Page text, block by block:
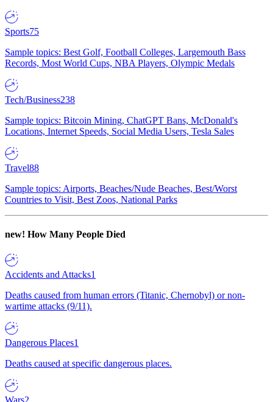
Sports75
Sample topics: Best Golf, Football Colleges, Largemouth Bass
Records, Most World Cups, NBA Players, Olympic Medals
Tech/Business238
Sample topics: Bitcoin Mining, ChatGPT Bans, McDonald's
Locations, Internet Speeds, Social Media Users, Tesla Sales
Travel88
Sample topics: Airports, Beaches/Nude Beaches, Best/Worst
Countries to Visit, Best Zoos, National Parks
new! How Many People Died
Accidents and Attacks1
Deaths caused from human errors (Titanic, Chernobyl) or non-
wartime attacks (9/11).
Dangerous Places1
Deaths caused at specific dangerous places.
Wars2